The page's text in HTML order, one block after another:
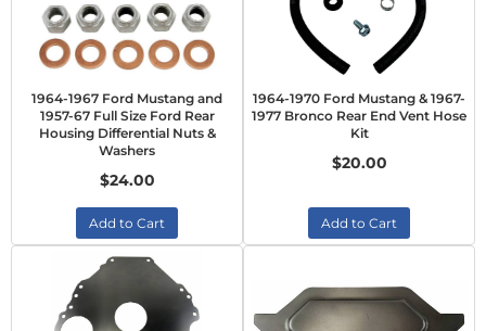
1964-1967 Ford Mustang and
1957-67 Full Size Ford Rear
Housing Differential Nuts &
Washers
$24.00
Add to Cart
1964-1970 Ford Mustang & 1967-
1977 Bronco Rear End Vent Hose
Kit
$20.00
Add to Cart